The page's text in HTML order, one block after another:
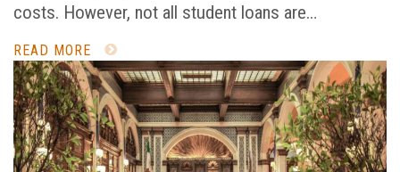
costs. However, not all student loans are…
READ MORE